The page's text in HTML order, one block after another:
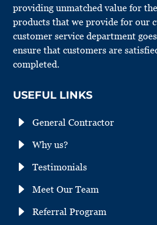
providing unmatched value for
products that we provide for our
customer service department
ensure that customers are
completed.
USEFUL LINKS
E General Contractor
E Why us?
E Testimonials
E Meet Our Team
E Referral Program